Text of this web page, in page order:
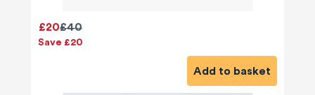
£40
£20
Save £20
Add to basket